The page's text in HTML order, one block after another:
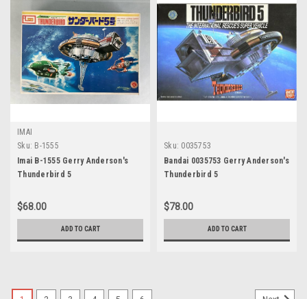
IMAI
Sku: B-1555
Imai B-1555 Gerry Anderson's
Thunderbird 5
$68.00
ADD TO CART
Sku: 0035753
Bandai 0035753 Gerry Anderson's
Thunderbird 5
$78.00
ADD TO CART